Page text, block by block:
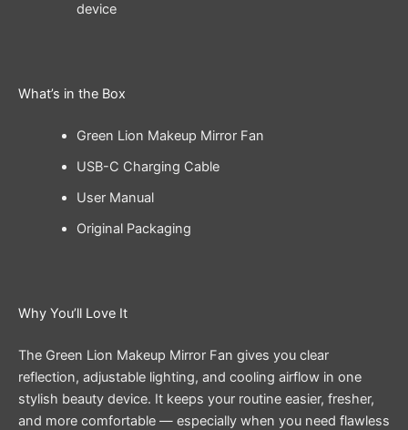
device
What’s in the Box
Green Lion Makeup Mirror Fan
USB-C Charging Cable
User Manual
Original Packaging
Why You’ll Love It
The Green Lion Makeup Mirror Fan gives you clear
reflection, adjustable lighting, and cooling airflow in one
stylish beauty device. It keeps your routine easier, fresher,
and more comfortable — especially when you need flawless